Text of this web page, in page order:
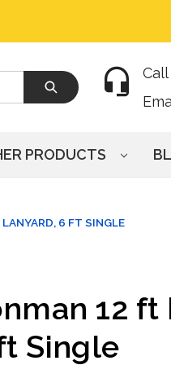
PRODUCTS
6 FT SINGLE
12 ft
Single